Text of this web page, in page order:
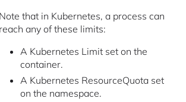
Note that in Kubernetes, a process can
reach any of these limits:
A Kubernetes Limit set on the
container.
A Kubernetes ResourceQuota set
on the namespace.